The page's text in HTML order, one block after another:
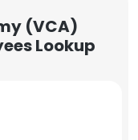
(VCA)
Lookup